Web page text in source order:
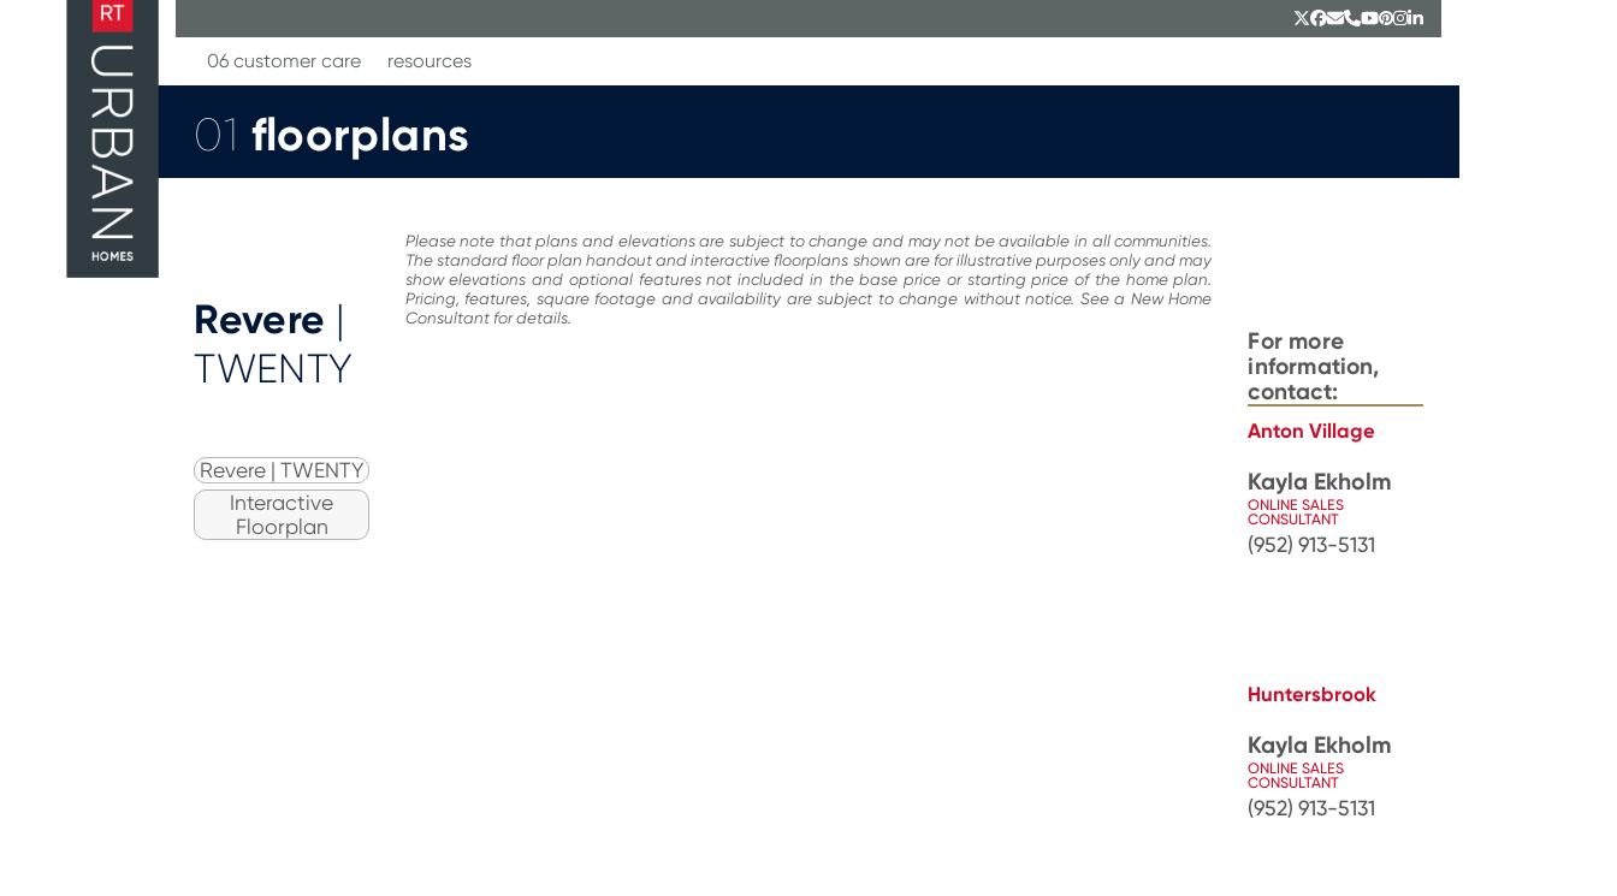
Twitter
Facebook
Email
Phone
YouTube
Pinterest
Instagram
LinkedIn
06 customer care resources
01 floorplans
Revere |
TWENTY
Revere | TWENTY
Interactive
Floorplan
Please note that plans and elevations are subject to change and may not be available in all communities.
The standard floor plan handout and interactive floorplans shown are for illustrative purposes only and may
show elevations and optional features not included in the base price or starting price of the home plan.
Pricing, features, square footage and availability are subject to change without notice. See a New Home
Consultant for details.
For more
information,
contact:
Anton Village
Kayla Ekholm
ONLINE SALES
CONSULTANT
(952) 913-5131
Huntersbrook
Kayla Ekholm
ONLINE SALES
CONSULTANT
(952) 913-5131